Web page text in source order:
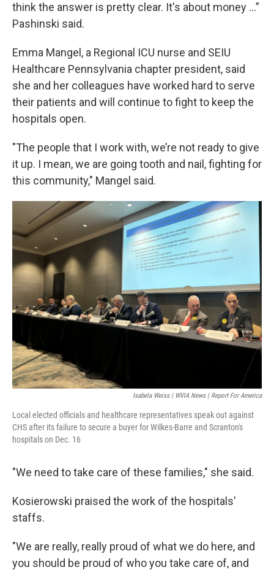
think the answer is pretty clear. It's about money …”
Pashinski said.
Emma Mangel, a Regional ICU nurse and SEIU
Healthcare Pennsylvania chapter president, said
she and her colleagues have worked hard to serve
their patients and will continue to fight to keep the
hospitals open.
"The people that I work with, we’re not ready to give
it up. I mean, we are going tooth and nail, fighting for
this community," Mangel said.
Isabela Weiss | WVIA News | Report For America
Local elected officials and healthcare representatives speak out against
CHS after its failure to secure a buyer for Wilkes-Barre and Scranton's
hospitals on Dec. 16
"We need to take care of these families," she said.
Kosierowski praised the work of the hospitals'
staffs.
"We are really, really proud of what we do here, and
you should be proud of who you take care of, and